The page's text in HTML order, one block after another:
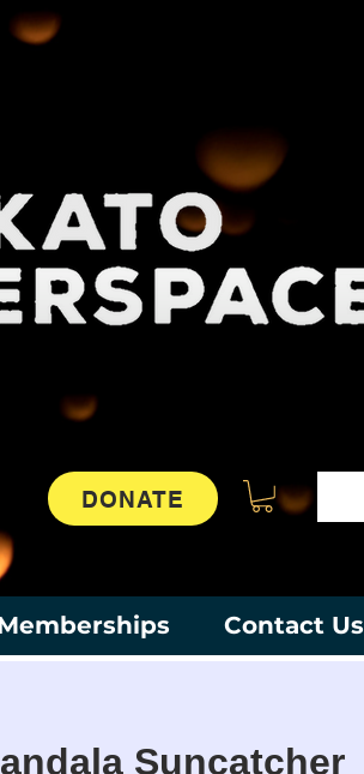
DONATE
Contact Us
Suncatcher